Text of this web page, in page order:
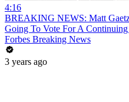
4:16
BREAKING NEWS: Matt
Going To Vote For A
Forbes Breaking News
3 years ago